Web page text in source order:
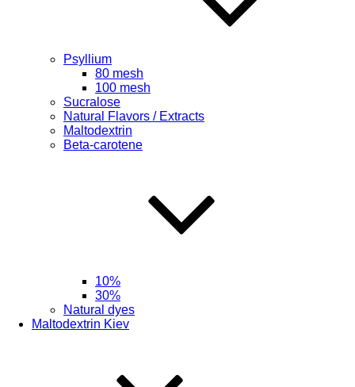
Psyllium
80 mesh
100 mesh
Sucralose
Natural Flavors / Extracts
Maltodextrin
Beta-carotene
10%
30%
Natural dyes
Maltodextrin Kiev